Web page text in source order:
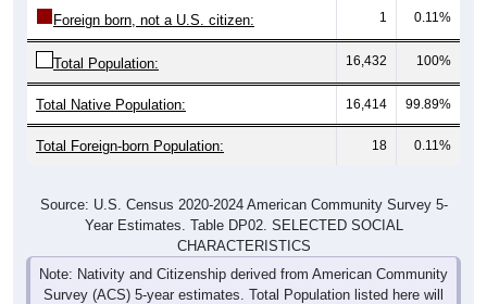
Foreign born, not a U.S. citizen: 1 0.11%
Total Population: 16,432 100%
Total Native Population: 16,414 99.89%
Total Foreign-born Population: 18 0.11%
Source: U.S. Census 2020-2024 American Community Survey 5-
Year Estimates. Table DP02. SELECTED SOCIAL
CHARACTERISTICS
Note: Nativity and Citizenship derived from American Community
Survey (ACS) 5-year estimates. Total Population listed here will